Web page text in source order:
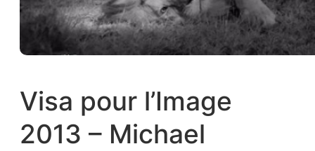
Visa pour l’Image
2013 – Michael